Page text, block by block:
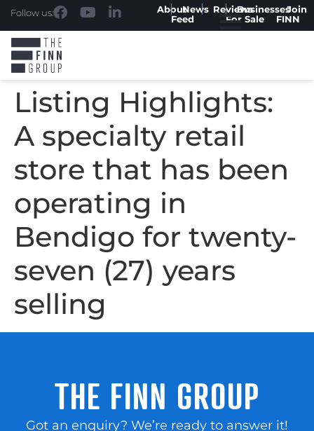
Follow us: AboutNews
Feed
ReviewsBusinesses
For Sale
Join
FINN
Listing Highlights:
A specialty retail
store that has been
operating in
Bendigo for twenty-
seven (27) years
selling
THE FINN GROUP
Got an enquiry? We’re ready to answer it!